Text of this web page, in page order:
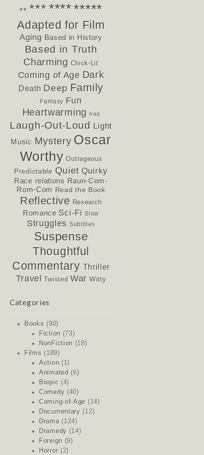
** ************
Adapted for Film
Aging Based in History
Based in Truth
Charming Chick-Lit
Coming of Age Dark
Death Deep Family
Fantasy Fun
Heartwarming Iraq
Laugh-Out-Loud Light
Music Mystery Oscar
Worthy Outrageous
Predictable Quiet Quirky
Race relations Raun-Com-
Rom-Com Read the Book
Reflective Research
Romance Sci-Fi Slow
Struggles Subtitles
Suspense
Thoughtful
Commentary Thriller
Travel Twisted War Witty
Categories
Books (90)
Fiction (73)
NonFiction (18)
Films (189)
Action (1)
Animated (6)
Biopic (4)
Comedy (40)
Coming-of-Age (14)
Documentary (12)
Drama(124)
Dramedy (14)
Foreign (9)
Horror(2)